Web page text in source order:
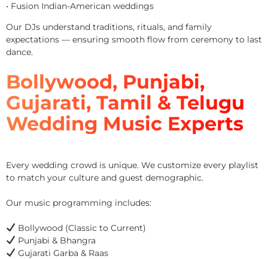
• Fusion Indian-American weddings
Our DJs understand traditions, rituals, and family
expectations — ensuring smooth flow from ceremony to last
dance.
Bollywood, Punjabi,
Gujarati, Tamil & Telugu
Wedding Music Experts
Every wedding crowd is unique. We customize every playlist
to match your culture and guest demographic.
Our music programming includes:
Bollywood (Classic to Current)
Punjabi & Bhangra
Gujarati Garba & Raas